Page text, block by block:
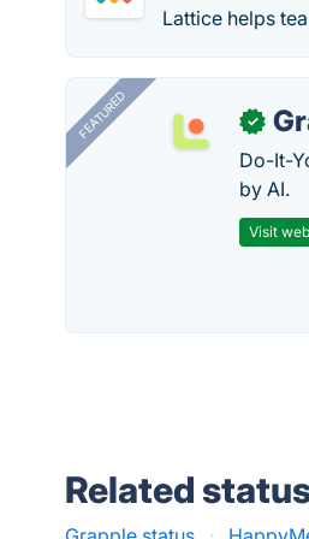
Lattice helps
FEATURED ✓
Do-It-
by AI.
Visit
Related